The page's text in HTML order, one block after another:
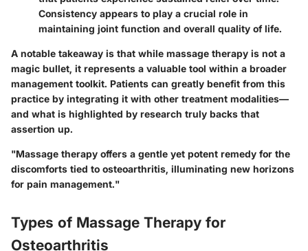
Consistency appears to play a crucial role in
maintaining joint function and overall quality of life.
A notable takeaway is that while massage therapy is not a
magic bullet, it represents a valuable tool within a broader
management toolkit. Patients can greatly benefit from this
practice by integrating it with other treatment modalities—
and what is highlighted by research truly backs that
assertion up.
"Massage therapy offers a gentle yet potent remedy for the
discomforts tied to osteoarthritis, illuminating new horizons
for pain management."
Types of Massage Therapy for
Osteoarthritis